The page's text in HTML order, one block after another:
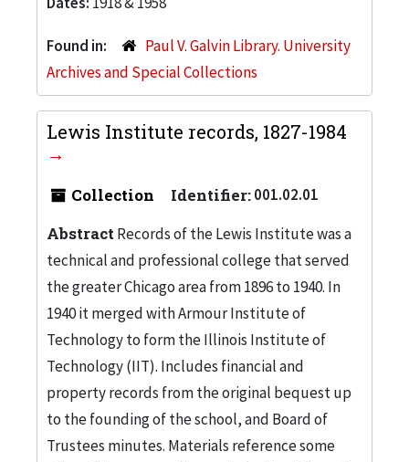
Found in:
Paul V. Galvin Library. University
Archives and Special Collections
Lewis Institute records, 1827-1984
Collection Identifier:001.02.01
AbstractRecords of the Lewis Institute was a
technical and professional college that served
the greater Chicago area from 1896 to 1940. In
1940 it merged with Armour Institute of
Technology to form the Illinois Institute of
Technology (IIT). Includes financial and
property records from the original bequest up
to the founding of the school, and Board of
Trustees minutes. Materials reference some